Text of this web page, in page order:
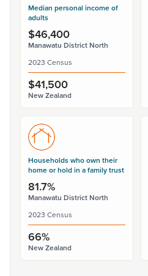
Median personal income of
adults
$46,400
Manawatu District North
2023 Census
$41,500
New Zealand
Households who own their
home or hold in a family trust
81.7%
Manawatu District North
2023 Census
66%
New Zealand